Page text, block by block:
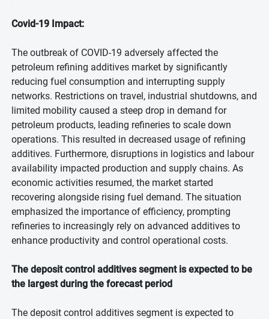
Covid-19 Impact:
The outbreak of COVID-19 adversely affected the
petroleum refining additives market by significantly
reducing fuel consumption and interrupting supply
networks. Restrictions on travel, industrial shutdowns, and
limited mobility caused a steep drop in demand for
petroleum products, leading refineries to scale down
operations. This resulted in decreased usage of refining
additives. Furthermore, disruptions in logistics and labour
availability impacted production and supply chains. As
economic activities resumed, the market started
recovering alongside rising fuel demand. The situation
emphasized the importance of efficiency, prompting
refineries to increasingly rely on advanced additives to
enhance productivity and control operational costs.
The deposit control additives segment is expected to be
the largest during the forecast period
The deposit control additives segment is expected to